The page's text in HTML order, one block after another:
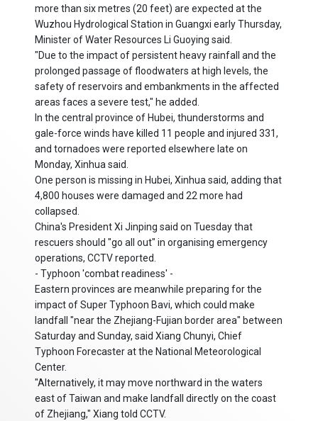
more than six metres (20 feet) are expected at the
Wuzhou Hydrological Station in Guangxi early Thursday,
Minister of Water Resources Li Guoying said.
"Due to the impact of persistent heavy rainfall and the
prolonged passage of floodwaters at high levels, the
safety of reservoirs and embankments in the affected
areas faces a severe test," he added.
In the central province of Hubei, thunderstorms and
gale-force winds have killed 11 people and injured 331,
and tornadoes were reported elsewhere late on
Monday, Xinhua said.
One person is missing in Hubei, Xinhua said, adding that
4,800 houses were damaged and 22 more had
collapsed.
China's President Xi Jinping said on Tuesday that
rescuers should "go all out" in organising emergency
operations, CCTV reported.
- Typhoon 'combat readiness' -
Eastern provinces are meanwhile preparing for the
impact of Super Typhoon Bavi, which could make
landfall "near the Zhejiang-Fujian border area" between
Saturday and Sunday, said Xiang Chunyi, Chief
Typhoon Forecaster at the National Meteorological
Center.
"Alternatively, it may move northward in the waters
east of Taiwan and make landfall directly on the coast
of Zhejiang," Xiang told CCTV.